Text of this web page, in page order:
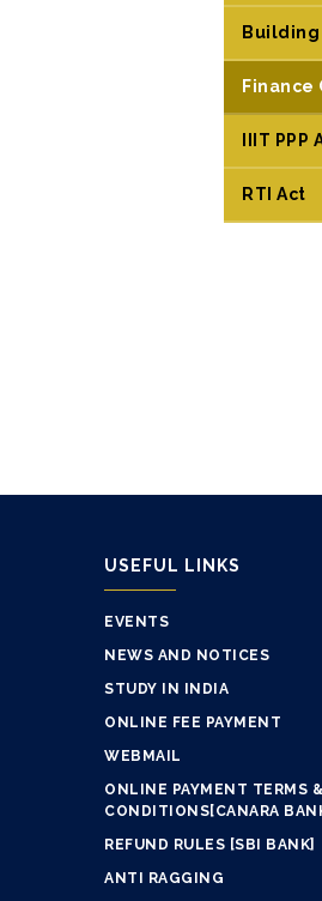
IIIT PPP
RTI Act
USEFUL LINKS
EVENTS
NEWS AND NOTICES
STUDY IN INDIA
ONLINE FEE PAYMENT
WEBMAIL
ONLINE PAYMENT TERMS &
CONDITIONS[CANARA
REFUND RULES [SBI BANK]
ANTI RAGGING